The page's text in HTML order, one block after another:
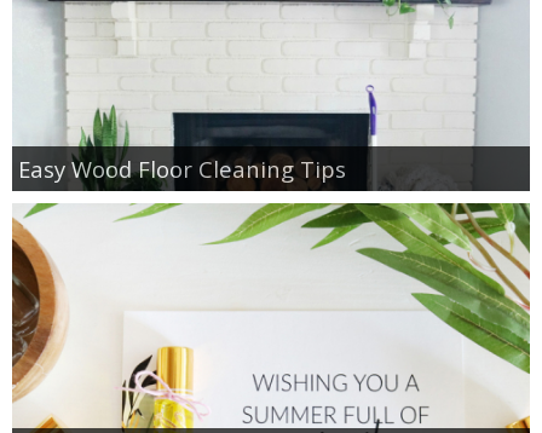
Easy Wood Floor Cleaning Tips